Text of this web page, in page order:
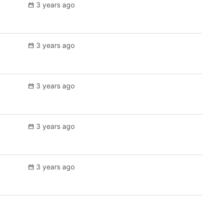
3 years ago
3 years ago
3 years ago
3 years ago
3 years ago